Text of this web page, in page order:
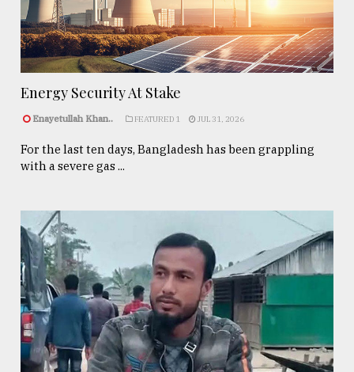
Energy Security At Stake
Enayetullah Khan.. FEATURED 1 JUL 31, 2026
For the last ten days, Bangladesh has been grappling
with a severe gas ...